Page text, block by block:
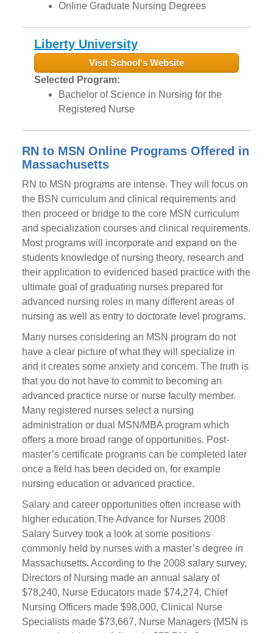
Online Graduate Nursing Degrees
Liberty University
Visit School's Website
Selected Program:
Bachelor of Science in Nursing for the
Registered Nurse
RN to MSN Online Programs Offered in
Massachusetts
RN to MSN programs are intense. They will focus on
the BSN curriculum and clinical requirements and
then proceed or bridge to the core MSN curriculum
and specialization courses and clinical requirements.
Most programs will incorporate and expand on the
students knowledge of nursing theory, research and
their application to evidenced based practice with the
ultimate goal of graduating nurses prepared for
advanced nursing roles in many different areas of
nursing as well as entry to doctorate level programs.
Many nurses considering an MSN program do not
have a clear picture of what they will specialize in
and it creates some anxiety and concern. The truth is
that you do not have to commit to becoming an
advanced practice nurse or nurse faculty member.
Many registered nurses select a nursing
administration or dual MSN/MBA program which
offers a more broad range of opportunities. Post-
master’s certificate programs can be completed later
once a field has been decided on, for example
nursing education or advanced practice.
Salary and career opportunities often increase with
higher education.The Advance for Nurses 2008
Salary Survey took a look at some positions
commonly held by nurses with a master’s degree in
Massachusetts. According to the 2008 salary survey,
Directors of Nursing made an annual salary of
$78,240, Nurse Educators made $74,274, Chief
Nursing Officers made $98,000, Clinical Nurse
Specialists made $73,667, Nurse Managers (MSN is